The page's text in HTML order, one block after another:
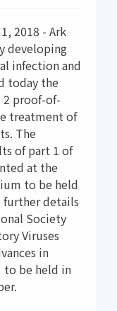
2018 - Ark
developing
infection and
today the
2 proof-of-
treatment of
The
of part 1 of
at the
to be held
further details
Society
Viruses
in
to be held in